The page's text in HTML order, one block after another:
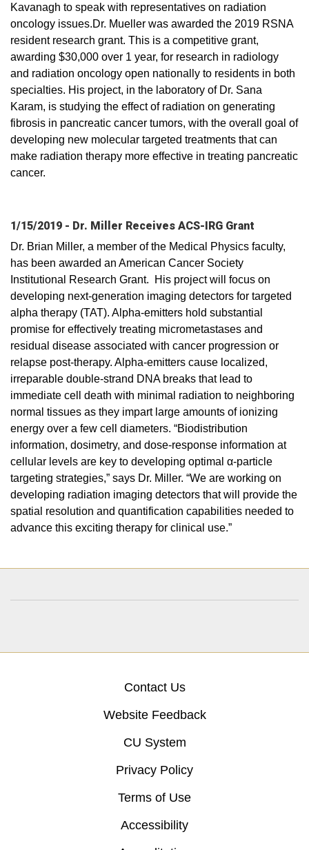
Kavanagh to speak with representatives on radiation
oncology issues.Dr. Mueller was awarded the 2019 RSNA
resident research grant. This is a competitive grant,
awarding $30,000 over 1 year, for research in radiology
and radiation oncology open nationally to residents in both
specialties. His project, in the laboratory of Dr. Sana
Karam, is studying the effect of radiation on generating
fibrosis in pancreatic cancer tumors, with the overall goal of
developing new molecular targeted treatments that can
make radiation therapy more effective in treating pancreatic
cancer.
1/15/2019 - Dr. Miller Receives ACS-IRG Grant
Dr. Brian Miller, a member of the Medical Physics faculty,
has been awarded an American Cancer Society
Institutional Research Grant. His project will focus on
developing next-generation imaging detectors for targeted
alpha therapy (TAT). Alpha-emitters hold substantial
promise for effectively treating micrometastases and
residual disease associated with cancer progression or
relapse post-therapy. Alpha-emitters cause localized,
irreparable double-strand DNA breaks that lead to
immediate cell death with minimal radiation to neighboring
normal tissues as they impart large amounts of ionizing
energy over a few cell diameters. “Biodistribution
information, dosimetry, and dose-response information at
cellular levels are key to developing optimal α-particle
targeting strategies,” says Dr. Miller. “We are working on
developing radiation imaging detectors that will provide the
spatial resolution and quantification capabilities needed to
advance this exciting therapy for clinical use.”
Contact Us
Website Feedback
CU System
Privacy Policy
Terms of Use
Accessibility